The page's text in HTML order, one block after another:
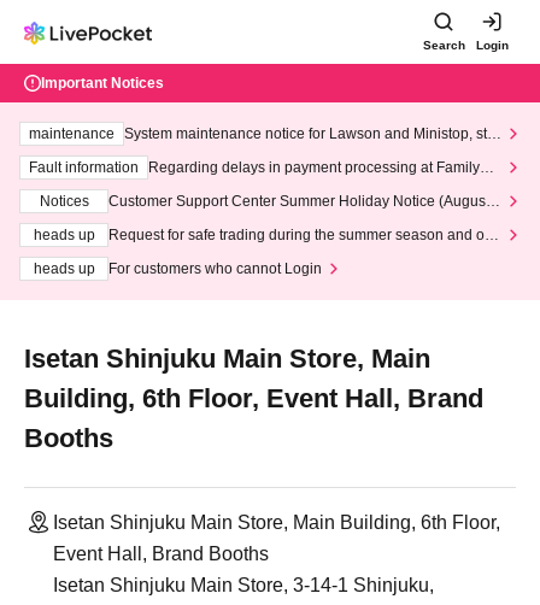
Search Login
Important Notices
maintenance
System maintenance notice for Lawson and Ministop, star
ting at 3:00 AM on Wednesday (Wed)
Fault information
Regarding delays in payment processing at FamilyMa
Notices
Customer Support Center Summer Holiday Notice (August 1
heads up
Request for safe trading during the summer season and our
heads up
For customers who cannot Login
Isetan Shinjuku Main Store, Main
Building, 6th Floor, Event Hall, Brand
Booths
Isetan Shinjuku Main Store, Main Building, 6th Floor,
Event Hall, Brand Booths
Isetan Shinjuku Main Store, 3-14-1 Shinjuku,